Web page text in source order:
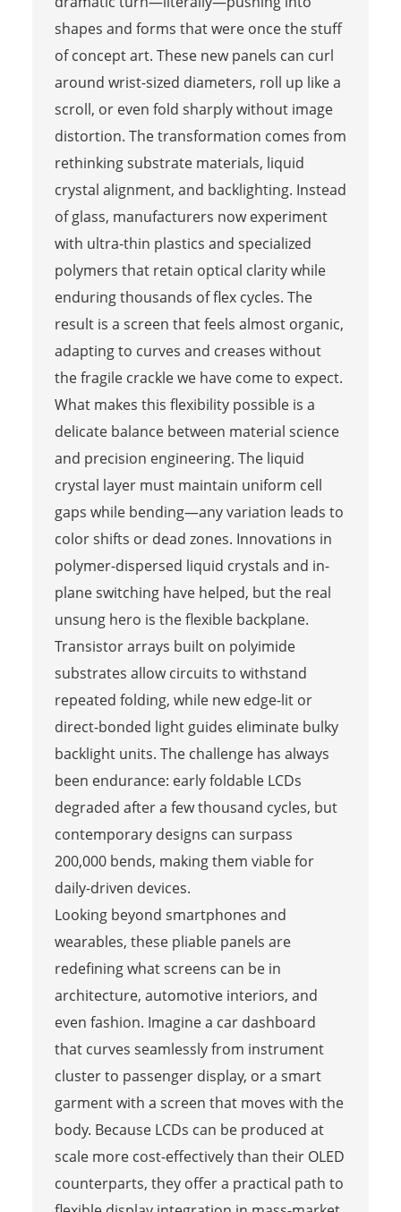
shapes and forms that were once the stuff
of concept art. These new panels can curl
around wrist-sized diameters, roll up like a
scroll, or even fold sharply without image
distortion. The transformation comes from
rethinking substrate materials, liquid
crystal alignment, and backlighting. Instead
of glass, manufacturers now experiment
with ultra-thin plastics and specialized
polymers that retain optical clarity while
enduring thousands of flex cycles. The
result is a screen that feels almost organic,
adapting to curves and creases without
the fragile crackle we have come to expect.
What makes this flexibility possible is a
delicate balance between material science
and precision engineering. The liquid
crystal layer must maintain uniform cell
gaps while bending—any variation leads to
color shifts or dead zones. Innovations in
polymer-dispersed liquid crystals and in-
plane switching have helped, but the real
unsung hero is the flexible backplane.
Transistor arrays built on polyimide
substrates allow circuits to withstand
repeated folding, while new edge-lit or
direct-bonded light guides eliminate bulky
backlight units. The challenge has always
been endurance: early foldable LCDs
degraded after a few thousand cycles, but
contemporary designs can surpass
200,000 bends, making them viable for
daily-driven devices.
Looking beyond smartphones and
wearables, these pliable panels are
redefining what screens can be in
architecture, automotive interiors, and
even fashion. Imagine a car dashboard
that curves seamlessly from instrument
cluster to passenger display, or a smart
garment with a screen that moves with the
body. Because LCDs can be produced at
scale more cost-effectively than their OLED
counterparts, they offer a practical path to